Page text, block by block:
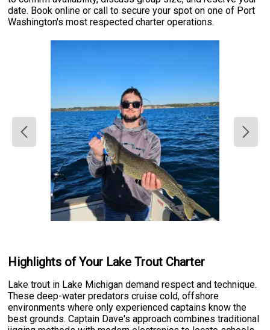
date. Book online or call to secure your spot on one of Port
Washington's most respected charter operations.
Highlights of Your Lake Trout Charter
Lake trout in Lake Michigan demand respect and technique.
These deep-water predators cruise cold, offshore
environments where only experienced captains know the
best grounds. Captain Dave's approach combines traditional